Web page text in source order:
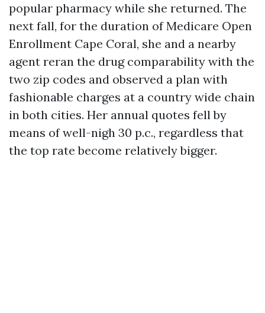
popular pharmacy while she returned. The
next fall, for the duration of Medicare Open
Enrollment Cape Coral, she and a nearby
agent reran the drug comparability with the
two zip codes and observed a plan with
fashionable charges at a country wide chain
in both cities. Her annual quotes fell by
means of well-nigh 30 p.c., regardless that
the top rate become relatively bigger.